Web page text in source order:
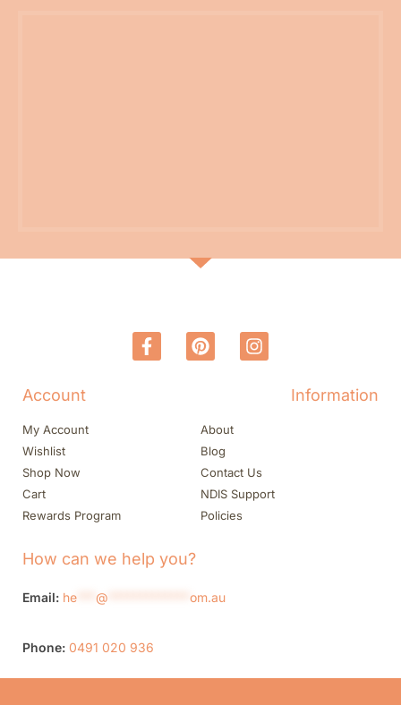
Account
My Account
Wishlist
Shop Now
Cart
Rewards Program
Information
About
Blog
Contact Us
NDIS Support
Policies
How can we help you?
Email: he @ om.au
Phone: 0491 020 936